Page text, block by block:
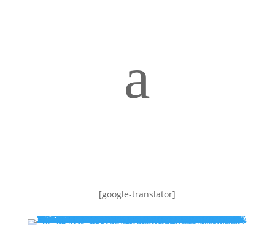
a
[google-translator]